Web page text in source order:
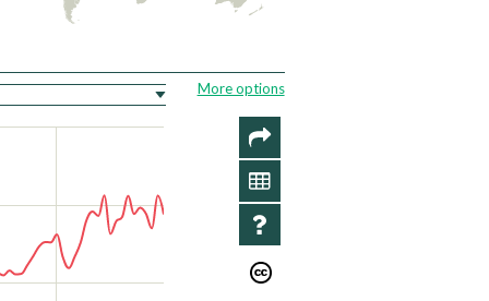
More options
SHARE
DATA
INFO